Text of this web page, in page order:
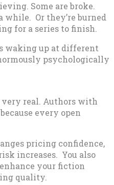
Some are broke.
while. Or they’re burned
for a series to finish.
waking up at different
psychologically
very real. Authors with
every open
pricing confidence,
increases. You also
your fiction
quality.